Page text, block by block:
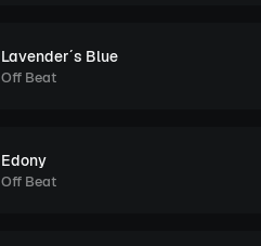
Lavender´s Blue
Off Beat
Edony
Off Beat